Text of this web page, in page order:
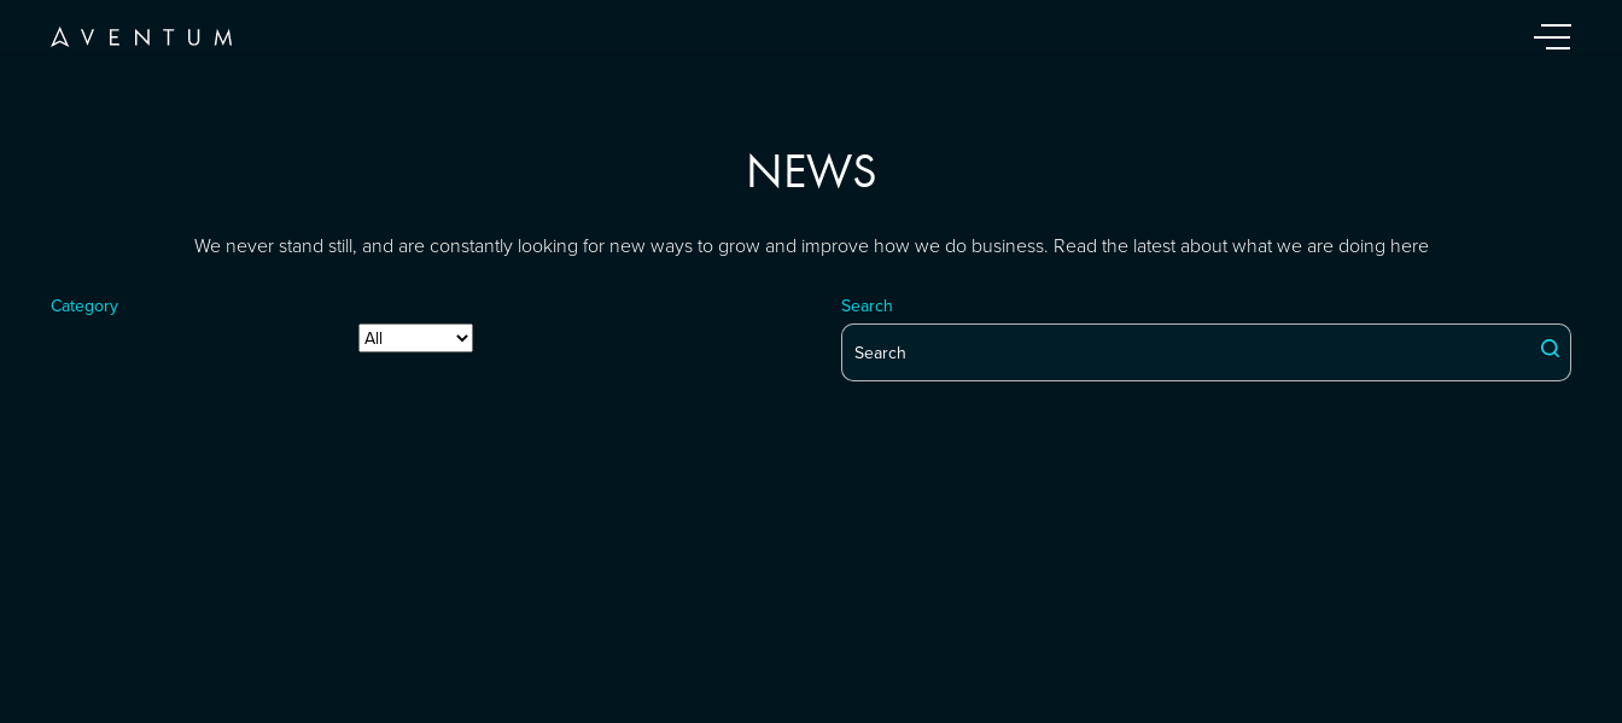
NEWS
We never stand still, and are constantly looking for new ways to grow and improve how we do business. Read the latest about what we are doing here
Category Search